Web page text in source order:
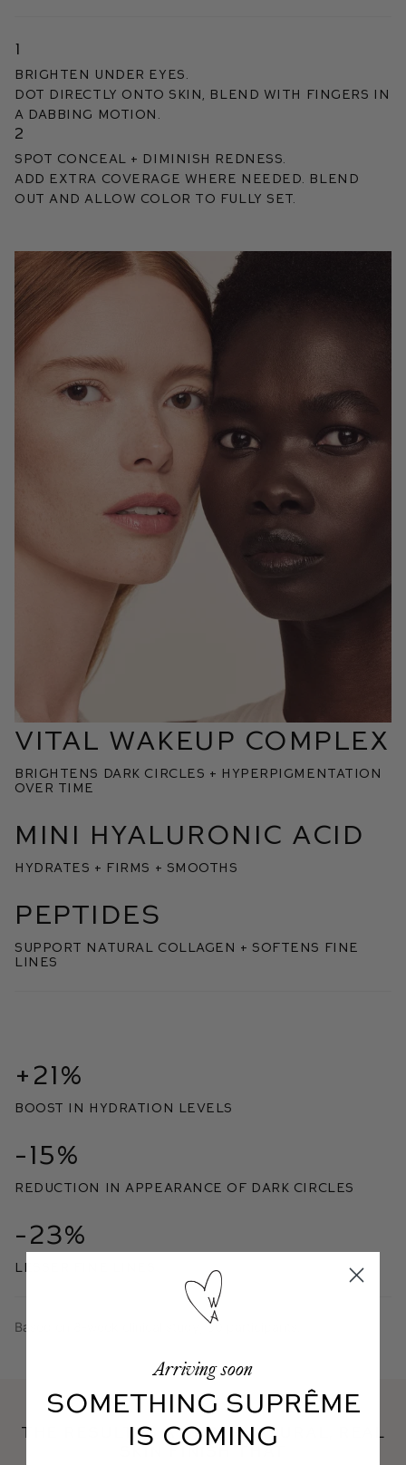
1
BRIGHTEN UNDER EYES.
DOT DIRECTLY ONTO SKIN, BLEND WITH FINGERS IN
A DABBING MOTION.
2
SPOT CONCEAL + DIMINISH REDNESS.
Add extra coverage where needed. Blend
out and allow color to fully set.
VITAL WAKEUP COMPLEX
BRIGHTENS DARK CIRCLES + HYPERPIGMENTATION
OVER TIME
MINI HYALURONIC ACID
HYDRATES + FIRMS + SMOOTHS
PEPTIDES
SUPPORT NATURAL COLLAGEN + SOFTENS FINE
LINES
+21%
boost in hydration levels
-15%
reduction in appearance of dark circles
-23%
lesser fine lines
Based on 8-week clinical study, 30 participants.
THE RESULT IS A SUPERNATURAL, REAL
SKIN FINISH THAT
Arriving soon
SOMETHING SUPRÊME
IS COMING